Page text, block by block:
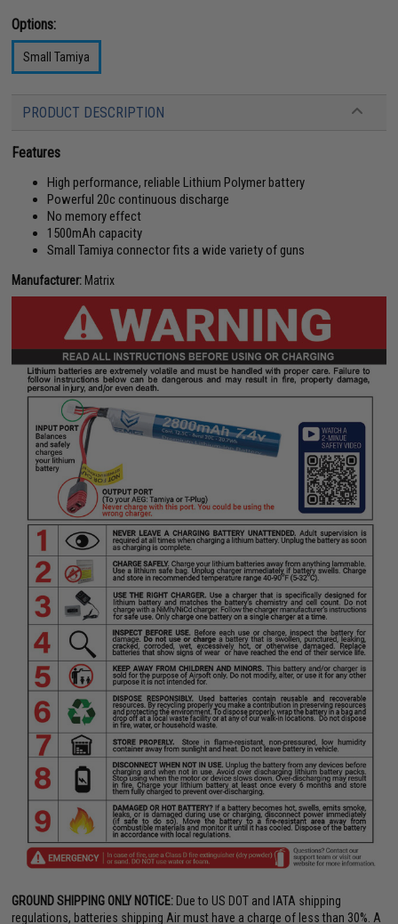
Options:
Small Tamiya
PRODUCT DESCRIPTION
Features
High performance, reliable Lithium Polymer battery
Powerful 20c continuous discharge
No memory effect
1500mAh capacity
Small Tamiya connector fits a wide variety of guns
Manufacturer: Matrix
GROUND SHIPPING ONLY NOTICE: Due to US DOT and IATA shipping
regulations, batteries shipping Air must have a charge of less than 30%. A